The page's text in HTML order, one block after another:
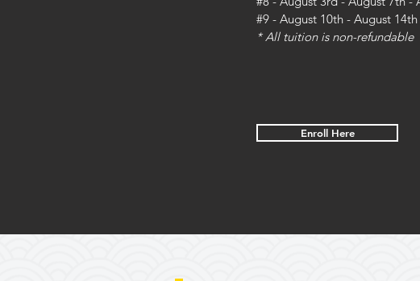
#9 - August 10th - August
* All tuition is non-refundable
Enroll Here